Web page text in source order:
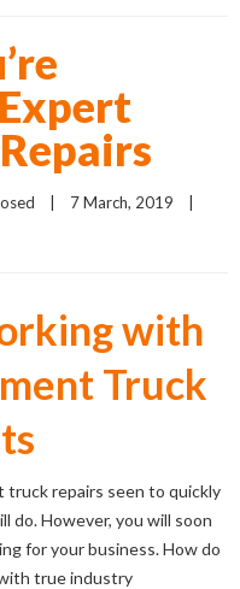
with
Truck
repairs seen to quickly
do. However, you will soon
for your business. How do
true industry